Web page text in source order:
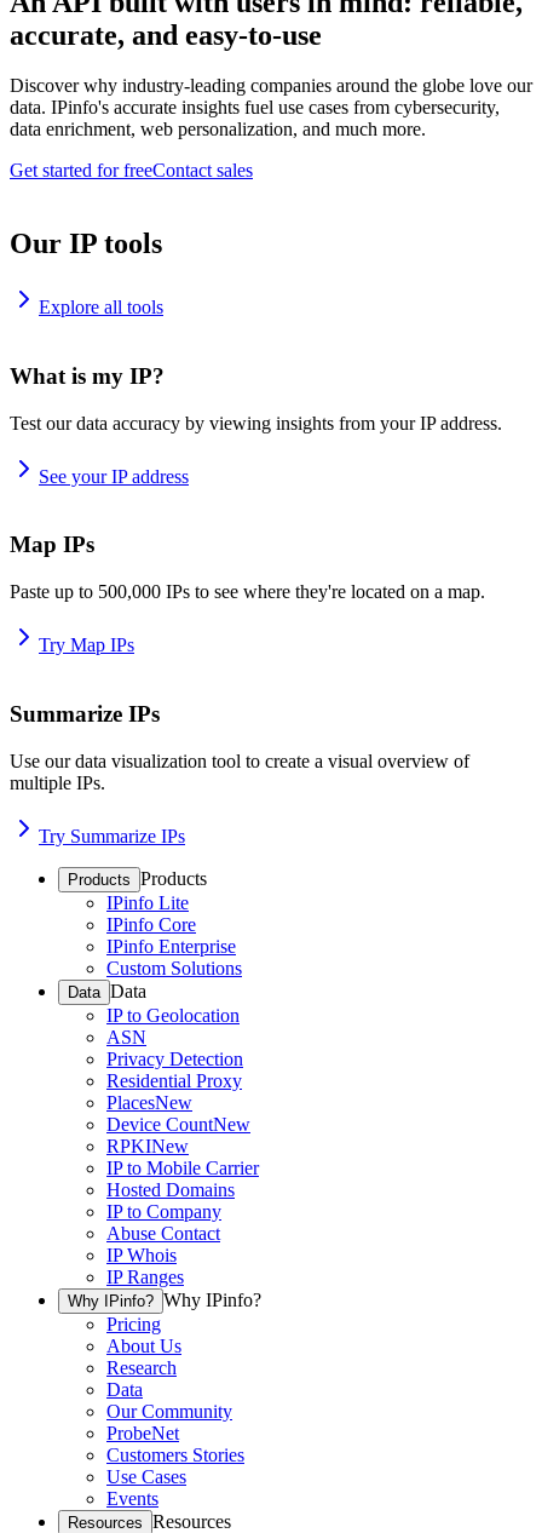
accurate, and easy-to-use
Discover why industry-leading companies around the globe love our
data. IPinfo's accurate insights fuel use cases from cybersecurity,
data enrichment, web personalization, and much more.
Get started for freeContact sales
Our IP tools
Explore all tools
What is my IP?
Test our data accuracy by viewing insights from your IP address.
See your IP address
Map IPs
Paste up to 500,000 IPs to see where they're located on a map.
Try Map IPs
Summarize IPs
Use our data visualization tool to create a visual overview of
multiple IPs.
Try Summarize IPs
Products Products
IPinfo Lite
IPinfo Core
IPinfo Enterprise
Custom Solutions
Data Data
IP to Geolocation
ASN
Privacy Detection
Residential Proxy
PlacesNew
Device CountNew
RPKINew
IP to Mobile Carrier
Hosted Domains
IP to Company
Abuse Contact
IP Whois
IP Ranges
Why IPinfo? Why IPinfo?
Pricing
About Us
Research
Data
Our Community
ProbeNet
Customers Stories
Use Cases
Events
Resources Resources